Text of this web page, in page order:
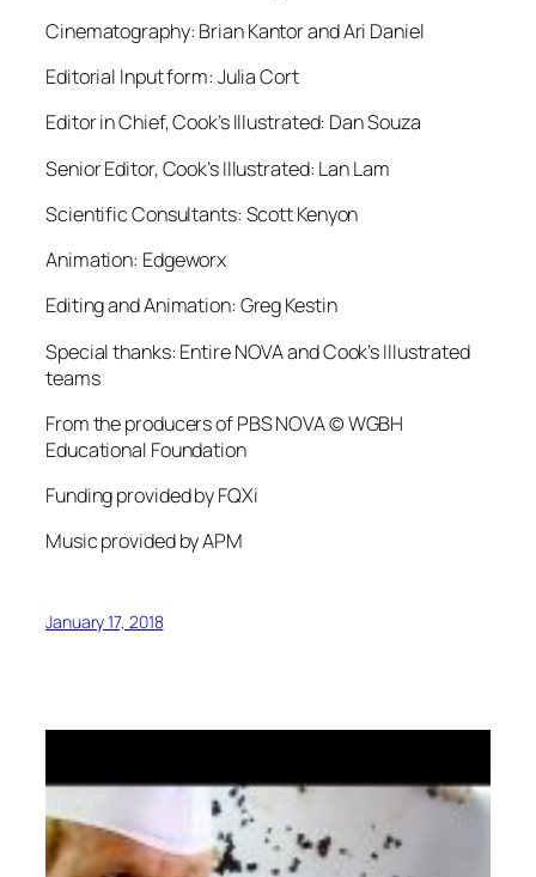
Cinematography: Brian Kantor and Ari Daniel
Editorial Input form: Julia Cort
Editor in Chief, Cook’s Illustrated: Dan Souza
Senior Editor, Cook’s Illustrated: Lan Lam
Scientific Consultants: Scott Kenyon
Animation: Edgeworx
Editing and Animation: Greg Kestin
Special thanks: Entire NOVA and Cook’s Illustrated
teams
From the producers of PBS NOVA © WGBH
Educational Foundation
Funding provided by FQXi
Music provided by APM
January 17, 2018